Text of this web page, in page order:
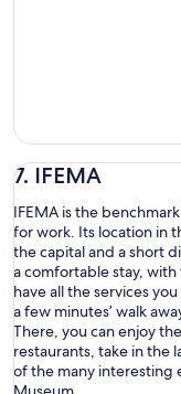
7. IFEMA
IFEMA is the
for work. Its location in
the capital and a short
a comfortable stay,
have all the services
a few minutes’ walk
There, you can enjoy
restaurants, take in the
of the many interesting